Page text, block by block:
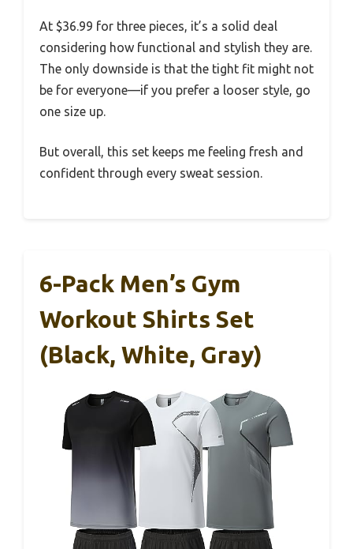
At $36.99 for three pieces, it’s a solid deal
considering how functional and stylish they are.
The only downside is that the tight fit might not
be for everyone—if you prefer a looser style, go
one size up.
But overall, this set keeps me feeling fresh and
confident through every sweat session.
6-Pack Men’s Gym
Workout Shirts Set
(Black, White, Gray)